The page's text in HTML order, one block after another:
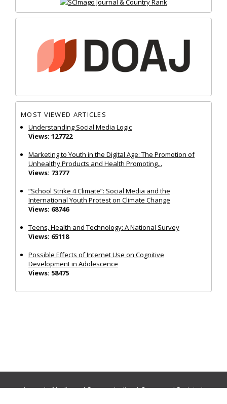
MOST VIEWED ARTICLES
Understanding Social Media Logic
Views: 127722
Marketing to Youth in the Digital Age: The Promotion of
Unhealthy Products and Health Promoting...
Views: 73777
“School Strike 4 Climate”: Social Media and the
International Youth Protest on Climate Change
Views: 68746
Teens, Health and Technology: A National Survey
Views: 65118
Possible Effects of Internet Use on Cognitive
Development in Adolescence
Views: 58475
Journals:Media and Communication|Ocean and Society|